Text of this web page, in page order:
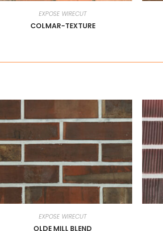
EXPOSE WIRECUT
COLMAR-TEXTURE
EXPOSE WIRECUT
OLDE MILL BLEND